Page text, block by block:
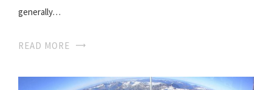
generally…
READ MORE